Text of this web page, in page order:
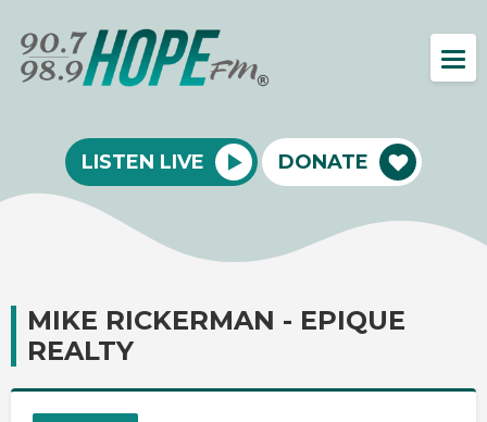
LISTEN LIVE DONATE
MIKE RICKERMAN - EPIQUE
REALTY